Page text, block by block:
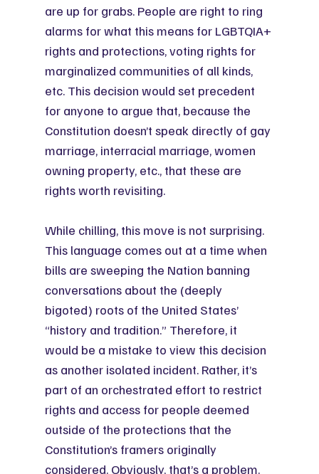
are up for grabs. People are right to ring
alarms for what this means for LGBTQIA+
rights and protections, voting rights for
marginalized communities of all kinds,
etc. This decision would set precedent
for anyone to argue that, because the
Constitution doesn’t speak directly of gay
marriage, interracial marriage, women
owning property, etc., that these are
rights worth revisiting.
While chilling, this move is not surprising.
This language comes out at a time when
bills are sweeping the Nation banning
conversations about the (deeply
bigoted) roots of the United States’
“history and tradition.” Therefore, it
would be a mistake to view this decision
as another isolated incident. Rather, it’s
part of an orchestrated effort to restrict
rights and access for people deemed
outside of the protections that the
Constitution’s framers originally
considered. Obviously, that’s a problem.